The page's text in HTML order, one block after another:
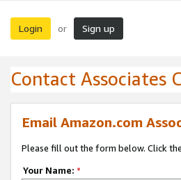
Login or Sign up
Contact Associates
Email Amazon.com
Please fill out the form below. Click
Your Name: *